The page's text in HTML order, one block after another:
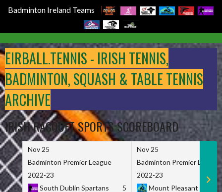
Badminton Ireland Teams
to
content
EIRBALL.TENNIS - IRISH TENNIS,
BADMINTON, SQUASH & TABLE TENNIS
ARCHIVE
IRISH RACQUET SPORTS SCOREBOARD
Nov 25
Badminton Premier League
2022-23
South Dublin Spartans
5
Nov 25
Badminton Premier League
2022-23
Mount Pleasant